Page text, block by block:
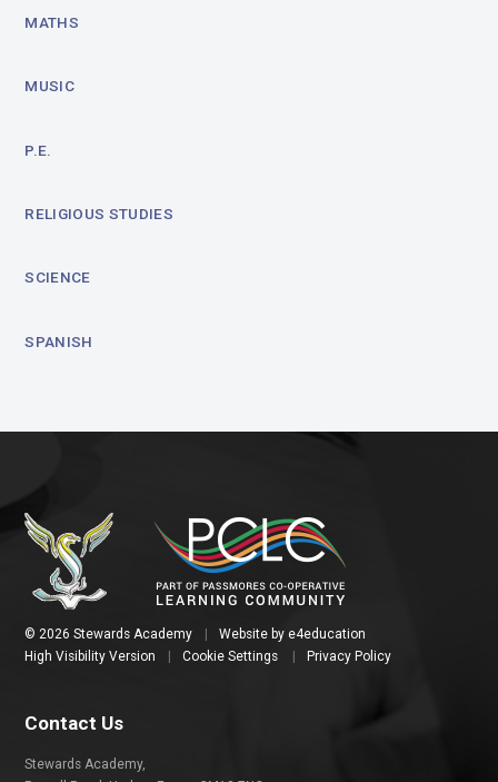
MATHS
MUSIC
P.E.
RELIGIOUS STUDIES
SCIENCE
SPANISH
© 2026 Stewards Academy | Website by e4education
High Visibility Version
| Cookie Settings | Privacy Policy
Contact Us
Stewards Academy,